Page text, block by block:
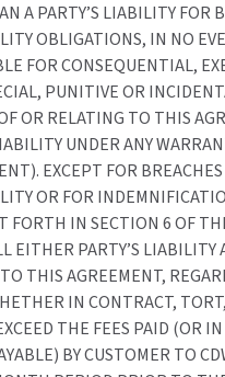
A PARTY’S LIABILITY FOR
OBLIGATIONS, IN NO
FOR CONSEQUENTIAL,
PUNITIVE OR
OR RELATING TO THIS
UNDER ANY
EXCEPT FOR
OR FOR
FORTH IN SECTION 6 OF
EITHER PARTY’S LIABILITY
THIS AGREEMENT,
IN CONTRACT,
THE FEES PAID (OR
BY CUSTOMER TO